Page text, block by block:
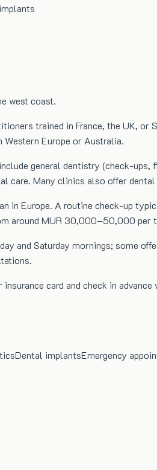
west coast.
trained in France, the UK,
Europe or Australia.
general dentistry (check-
care. Many clinics also offer
in Europe. A routine check-up
around MUR 30,000–50,000
and Saturday mornings; some
card and check in
Dental implantsEmergency